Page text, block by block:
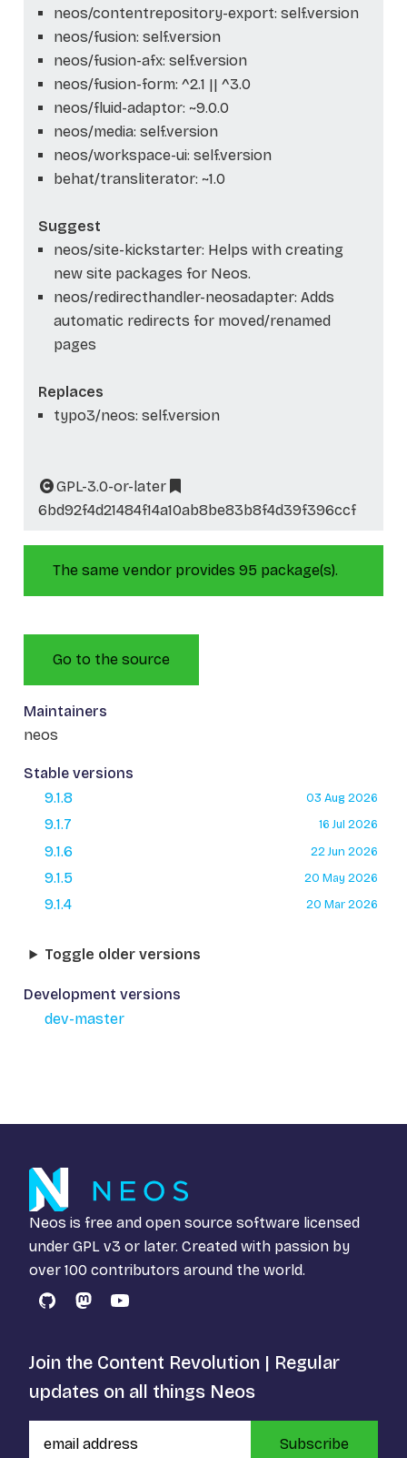
neos/contentrepository-export: self.version
neos/fusion: self.version
neos/fusion-afx: self.version
neos/fusion-form: ^2.1 || ^3.0
neos/fluid-adaptor: ~9.0.0
neos/media: self.version
neos/workspace-ui: self.version
behat/transliterator: ~1.0
Suggest
neos/site-kickstarter: Helps with creating
new site packages for Neos.
neos/redirecthandler-neosadapter: Adds
automatic redirects for moved/renamed
pages
Replaces
typo3/neos: self.version
GPL-3.0-or-later
6bd92f4d21484f14a10ab8be83b8f4d39f396ccf
The same vendor provides 95 package(s).
Go to the source
Maintainers
neos
Stable versions
9.1.8
03 Aug 2026
9.1.7 16 Jul 2026
9.1.6 22 Jun 2026
9.1.5 20 May 2026
9.1.4 20 Mar 2026
Toggle older versions
Development versions
dev-master
Neos is free and open source software licensed
under GPL v3 or later. Created with passion by
over 100 contributors around the world.
GitHubMastodon
YouTube
Join the Content Revolution | Regular
updates on all things Neos
Subscribe